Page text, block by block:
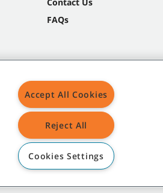
FAQs
and/or its affiliated or subsidiary companies.
Accept All Cookies
Reject All
Cookies Settings